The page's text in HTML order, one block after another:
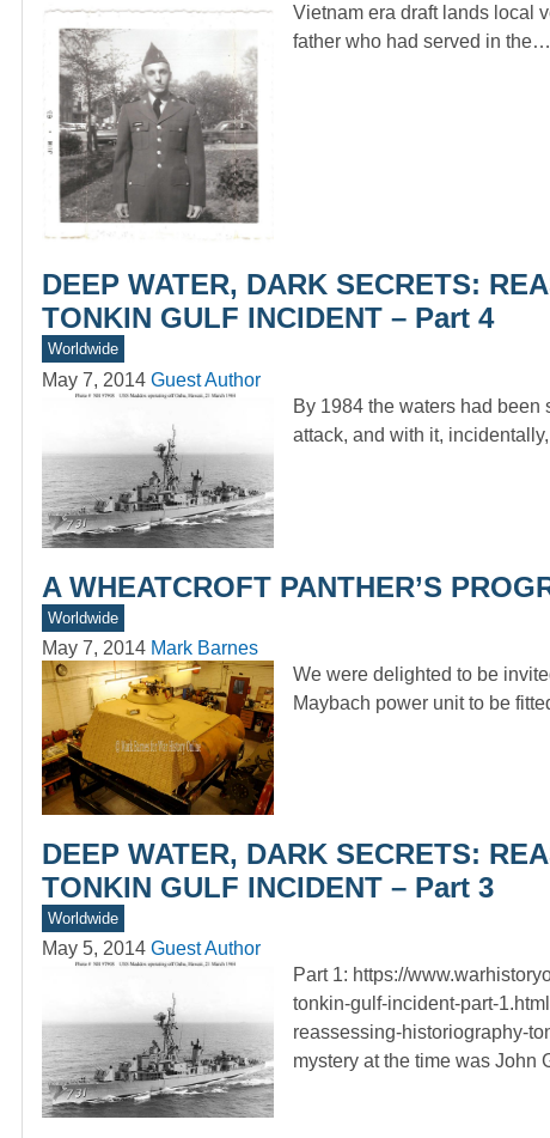
Vietnam era draft lands local
father who had served in the…
DEEP WATER, DARK SECRETS:
TONKIN GULF INCIDENT – Part 4
Worldwide
May 7, 2014 Guest Author
By 1984 the waters had
attack, and with it,
A WHEATCROFT PANTHER’S
Worldwide
May 7, 2014 Mark Barnes
We were delighted to be
Maybach power unit to be
DEEP WATER, DARK SECRETS:
TONKIN GULF INCIDENT – Part 3
Worldwide
May 5, 2014 Guest Author
Part 1: https://
tonkin-gulf-incident-part-
reassessing-historiography-
mystery at the time was John